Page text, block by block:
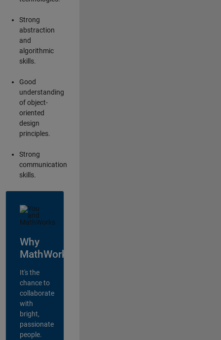
Strong
abstraction
and
algorithmic
skills.
Good
understanding
of object-
oriented
design
principles.
Strong
communication
skills.
Why
MathWorks?
It's the
chance to
collaborate
with
bright,
passionate
people.